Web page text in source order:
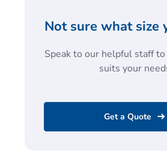
Not sure what size
Speak to our helpful staff
suits your
Get a Quote